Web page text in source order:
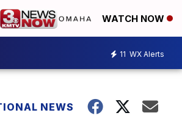
WATCH NOW
11 WX Alerts
NEWS